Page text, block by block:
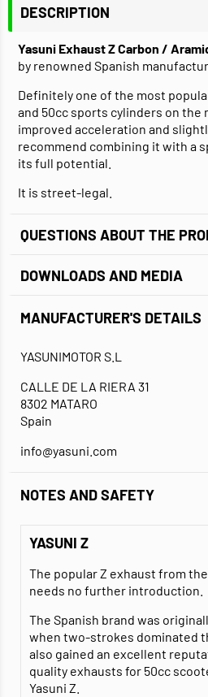
DESCRIPTION
Yasuni Exhaust Z Carbon /
by renowned Spanish
Definitely one of the most
and 50cc sports cylinders on the
improved acceleration and
recommend combining it with a
its full potential.
It is street-legal.
QUESTIONS ABOUT THE
DOWNLOADS AND MEDIA
DATA SHEET
MANUFACTURER'S DETAILS
YASUNIMOTOR S.L
CALLE DE LA RIERA 31
8302 MATARO
Spain
info@yasuni.com
NOTES AND SAFETY
YASUNI Z
The popular Z exhaust from
needs no further introduction.
The Spanish brand was
when two-strokes dominated
also gained an excellent
quality exhausts for 50cc
Yasuni Z.